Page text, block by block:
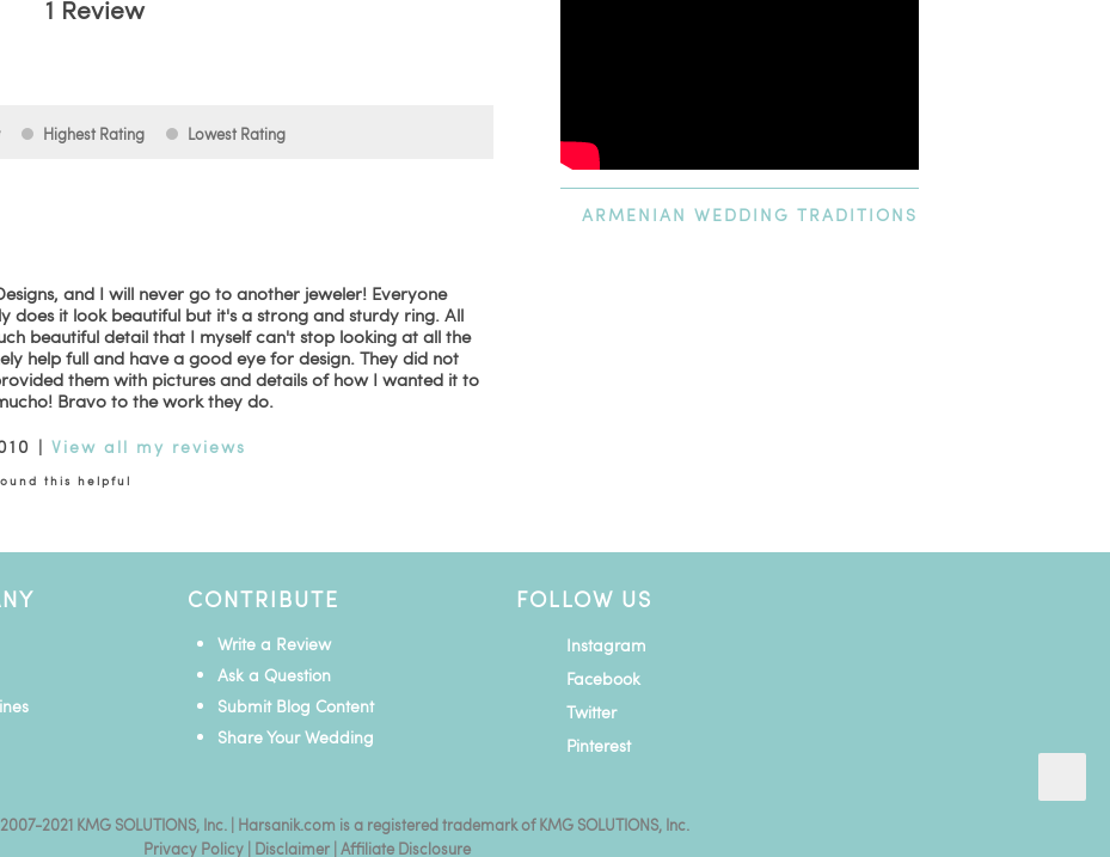
1 Review
Highest Rating Lowest Rating
and I will never go to another jeweler! Everyone
does it look beautiful but it's a strong and sturdy ring. All
beautiful detail that I myself can't stop looking at all the
help full and have a good eye for design. They did not
them with pictures and details of how I wanted it to
Bravo to the work they do.
| View all my reviews
this helpful
ARMENIAN WEDDING TRADITIONS
FOLLOW US
Instagram
Facebook
Twitter
Pinterest
CONTRIBUTE
Write a Review
Ask a Question
Submit Blog Content
Share Your Wedding
2021 KMG SOLUTIONS, Inc. | Harsanik.com is a registered trademark of KMG SOLUTIONS, Inc.
Privacy Policy | Disclaimer | Affiliate Disclosure